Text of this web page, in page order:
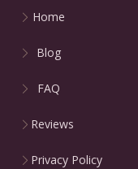
Home
Blog
FAQ
Reviews
Privacy Policy